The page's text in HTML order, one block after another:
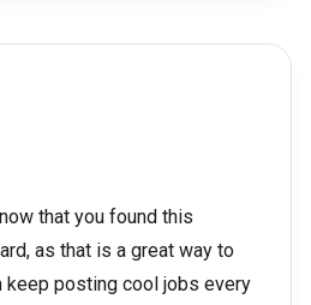
that you found this
as that is a great way to
keep posting cool jobs every